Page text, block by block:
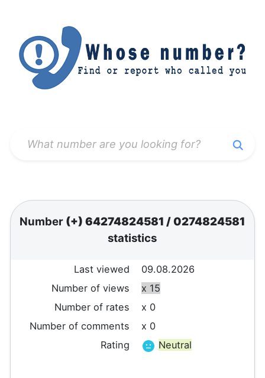
Number (+) 64274824581/0274824581
statistics
Last viewed
09.08.2026
Number of views
x 15
Number of rates
x 0
Number of comments
x 0
Rating
Neutral